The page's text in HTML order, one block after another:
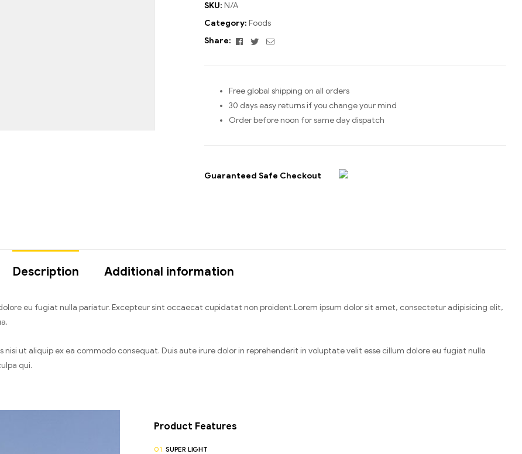
SKU: N/A
Category: Foods
Share:
Facebook
TwitterEmail
Free global shipping on all orders
30 days easy returns if you change your mind
Order before noon for same day dispatch
Guaranteed Safe Checkout
Description Additional information
eu fugiat nulla pariatur. Excepteur sint occaecat cupidatat non proident.Lorem ipsum dolor sit amet, consectetur adipisicing elit,
ut aliquip ex ea commodo consequat. Duis aute irure dolor in reprehenderit in voluptate velit esse cillum dolore eu fugiat nulla
qui.
Product Features
01. SUPER LIGHT